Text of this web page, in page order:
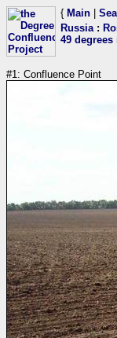
{ Main
Russia:
49 degrees
#1: Confluence Point